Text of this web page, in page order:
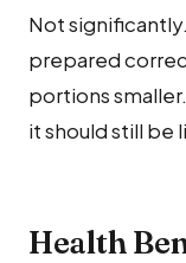
Not
prepared
portions
it should still be
Health